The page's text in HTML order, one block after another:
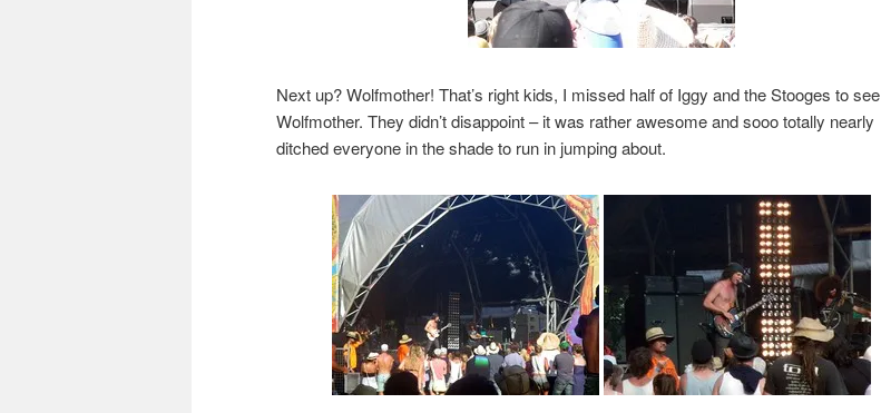
Next up? Wolfmother! That’s right kids, I missed half of Iggy and the Stooges to see
Wolfmother. They didn’t disappoint – it was rather awesome and sooo totally nearly
ditched everyone in the shade to run in jumping about.